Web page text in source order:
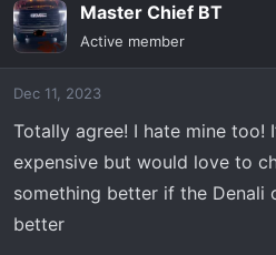
Master Chief BT
Active member
Dec 11, 2023
Totally agree! I hate mine too!
expensive but would love to
something better if the Denali
better